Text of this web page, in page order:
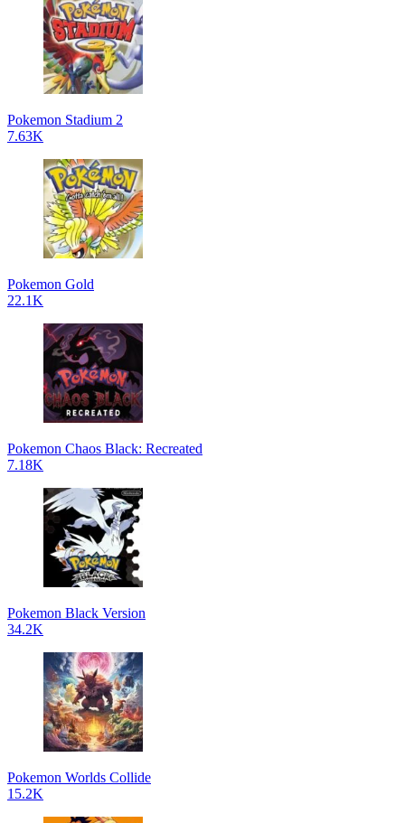
Pokemon Stadium 2
7.63K
Pokemon Gold
22.1K
Pokemon Chaos Black: Recreated
7.18K
Pokemon Black Version
34.2K
Pokemon Worlds Collide
15.2K